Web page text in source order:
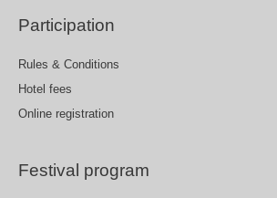
Participation
Rules & Conditions
Hotel fees
Online registration
Festival program